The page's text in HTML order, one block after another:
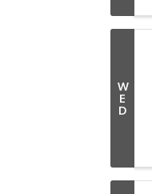
W
E
D